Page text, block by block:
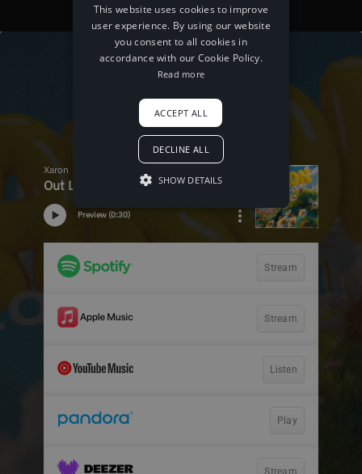
This website uses cookies to improve
user experience. By using our website
you consent to all cookies in
accordance with our Cookie Policy.
Read more
ACCEPT ALL
DECLINE ALL
SHOW DETAILS